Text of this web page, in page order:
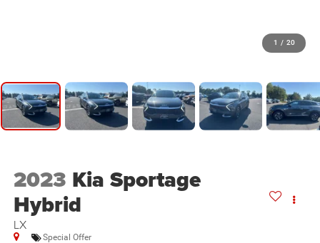
1 / 20
2023 Kia Sportage
Hybrid
LX
Special Offer